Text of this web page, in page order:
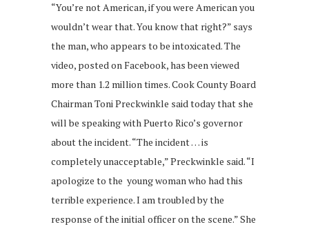
“You’re not American, if you were American you
wouldn’t wear that. You know that right?” says
the man, who appears to be intoxicated. The
video, posted on Facebook, has been viewed
more than 1.2 million times. Cook County Board
Chairman Toni Preckwinkle said today that she
will be speaking with Puerto Rico’s governor
about the incident. “The incident … is
completely unacceptable,” Preckwinkle said. “I
apologize to the young woman who had this
terrible experience. I am troubled by the
response of the initial officer on the scene.” She